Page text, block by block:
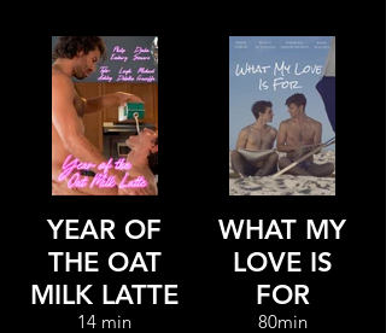
YEAR OF
THE OAT
MILK LATTE
14 min
WHAT MY
LOVE IS
FOR
80min